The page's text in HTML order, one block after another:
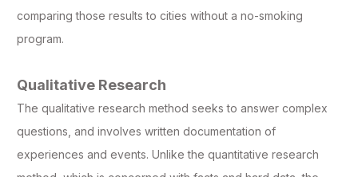
comparing those results to cities without a no-smoking
program.
Qualitative Research
The qualitative research method seeks to answer complex
questions, and involves written documentation of
experiences and events. Unlike the quantitative research